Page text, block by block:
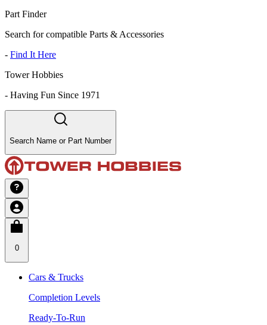
Part Finder
Search for compatible Parts & Accessories
- Find It Here
Tower Hobbies
- Having Fun Since 1971
Search Name or Part Number
0
Cars & Trucks
Completion Levels
Ready-To-Run